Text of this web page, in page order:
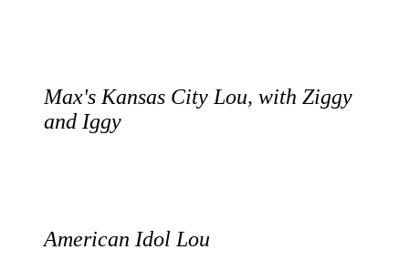
Max's Kansas City Lou, with Ziggy
and Iggy
American Idol Lou